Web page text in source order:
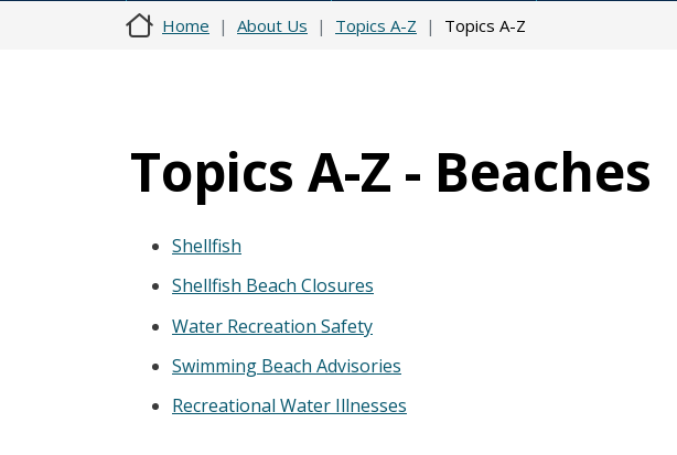
Home About Us Topics A-Z Topics A-Z
Topics A-Z - Beaches
Shellfish
Shellfish Beach Closures
Water Recreation Safety
Swimming Beach Advisories
Recreational Water Illnesses